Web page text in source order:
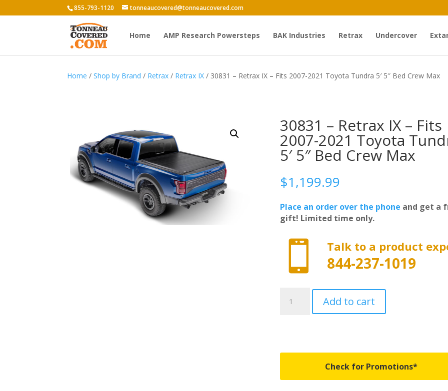
855-793-1120 tonneaucovered@tonneaucovered.com
Home AMP Research Powersteps BAK Industries Retrax Undercover
Home /Shop by Brand / Retrax / Retrax IX / 30831 – Retrax IX – Fits 2007-2021 Toyota Tundra 5′ 5″ Bed Crew Max
30831 – Retrax IX – Fits
2007-2021 Toyota
5′ 5″ Bed Crew Max
$1,199.99
Place an order over the phone and get a
gift! Limited time only.
 Talk to a product
844-237-1019
Fits
Add to cart
Check for Promotions*